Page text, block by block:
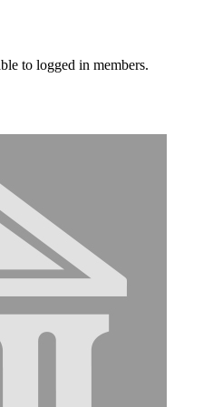
to logged in members.